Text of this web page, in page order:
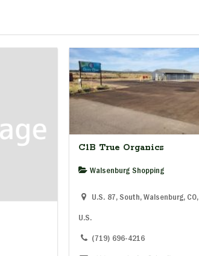
C1B True Organics
Walsenburg Shopping
U.S. 87, South, Walsenburg, CO,
U.S.
(719) 696-4216